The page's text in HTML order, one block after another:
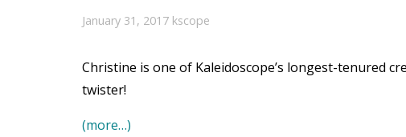
January 31, 2017 kscope
Christine is one of Kaleidoscope’s longest-tenured
twister!
(more…)